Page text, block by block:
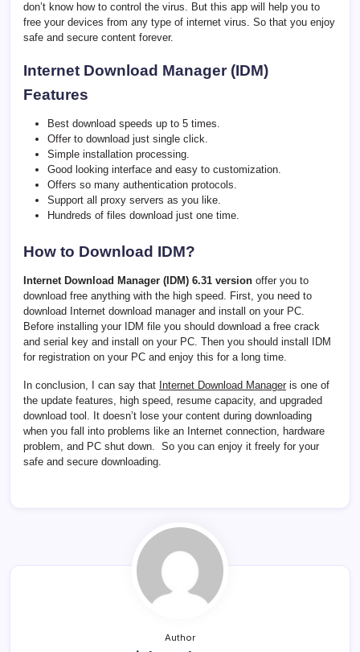
don’t know how to control the virus. But this app will help you to
free your devices from any type of internet virus. So that you enjoy
safe and secure content forever.
Internet Download Manager (IDM)
Features
Best download speeds up to 5 times.
Offer to download just single click.
Simple installation processing.
Good looking interface and easy to customization.
Offers so many authentication protocols.
Support all proxy servers as you like.
Hundreds of files download just one time.
How to Download IDM?
Internet Download Manager (IDM) 6.31 version offer you to
download free anything with the high speed. First, you need to
download Internet download manager and install on your PC.
Before installing your IDM file you should download a free crack
and serial key and install on your PC. Then you should install IDM
for registration on your PC and enjoy this for a long time.
In conclusion, I can say that Internet Download Manager is one of
the update features, high speed, resume capacity, and upgraded
download tool. It doesn’t lose your content during downloading
when you fall into problems like an Internet connection, hardware
problem, and PC shut down. So you can enjoy it freely for your
safe and secure downloading.
Author